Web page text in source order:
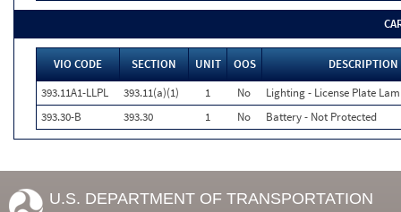
VIO CODE SECTION UNIT OOS
DESCRIPTION
393.11A1-LLPL
393.11(a)(1) 1 No
Lighting - License Plate
393.30-B
393.30 1 No Battery - Not Protected
U.S. DEPARTMENT OF TRANSPORTATION